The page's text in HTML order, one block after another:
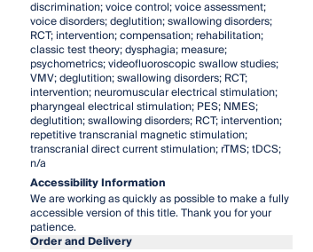
discrimination; voice control; voice assessment;
voice disorders; deglutition; swallowing disorders;
RCT; intervention; compensation; rehabilitation;
classic test theory; dysphagia; measure;
psychometrics; videofluoroscopic swallow studies;
VMV; deglutition; swallowing disorders; RCT;
intervention; neuromuscular electrical stimulation;
pharyngeal electrical stimulation; PES; NMES;
deglutition; swallowing disorders; RCT; intervention;
repetitive transcranial magnetic stimulation;
transcranial direct current stimulation; rTMS; tDCS;
n/a
Accessibility Information
We are working as quickly as possible to make a fully
accessible version of this title. Thank you for your
patience.
Order and Delivery